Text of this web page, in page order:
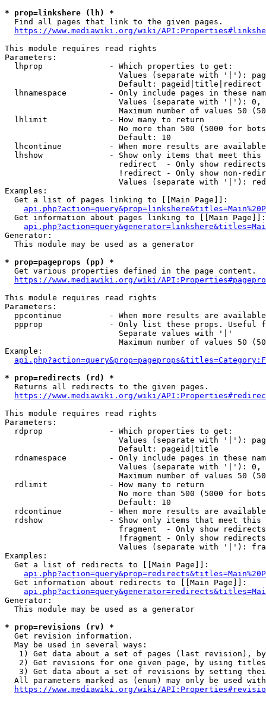
* prop=linkshere (lh) *
  Find all pages that link to the given pages.
https://www.mediawiki.org/wiki/
This module requires read rights
Parameters:
  lhprop              - Which properties to get:
Values (separate with '|'):
                        Default: pageid|title|redirect
lhnamespace         - Only include pages in these
Values (separate with '|'):
Maximum number of values 50
  lhlimit             - How many to return
No more than 500 (5000 for
                        Default: 10
lhcontinue          - When more results are
lhshow              - Show only items that meet this
                        redirect  - Only show redirects
!redirect - Only show non-
Values (separate with '|'):
Examples:
  Get a list of pages linking to [[Main Page]]:
  Get information about pages linking to [[Main Page]]:
Generator:
  This module may be used as a generator
* prop=pageprops (pp) *
  Get various properties defined in the page content.
https://www.mediawiki.org/wiki/
This module requires read rights
Parameters:
ppcontinue          - When more results are
ppprop              - Only list these props. Useful
                        Separate values with '|'
Maximum number of values 50
Example:
* prop=redirects (rd) *
  Returns all redirects to the given pages.
https://www.mediawiki.org/wiki/
This module requires read rights
Parameters:
  rdprop              - Which properties to get:
Values (separate with '|'):
                        Default: pageid|title
rdnamespace         - Only include pages in these
Values (separate with '|'):
Maximum number of values 50
  rdlimit             - How many to return
No more than 500 (5000 for
                        Default: 10
rdcontinue          - When more results are
rdshow              - Show only items that meet this
fragment  - Only show
!fragment - Only show
Values (separate with '|'):
Examples:
  Get a list of redirects to [[Main Page]]:
  Get information about redirects to [[Main Page]]:
Generator:
  This module may be used as a generator
* prop=revisions (rv) *
  Get revision information.
  May be used in several ways:
1) Get data about a set of pages (last revision),
2) Get revisions for one given page, by using
3) Get data about a set of revisions by setting
All parameters marked as (enum) may only be used
https://www.mediawiki.org/wiki/